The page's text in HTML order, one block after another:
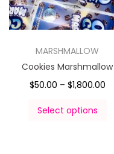
MARSHMALLOW
Cookies Marshmallow
$50.00 – $1,800.00
Select options